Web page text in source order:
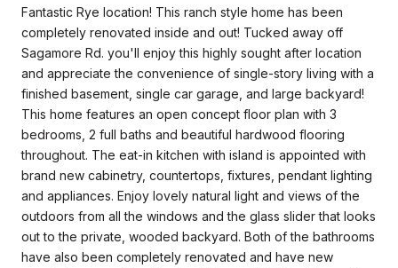
Fantastic Rye location! This ranch style home has been
completely renovated inside and out! Tucked away off
Sagamore Rd. you'll enjoy this highly sought after location
and appreciate the convenience of single-story living with a
finished basement, single car garage, and large backyard!
This home features an open concept floor plan with 3
bedrooms, 2 full baths and beautiful hardwood flooring
throughout. The eat-in kitchen with island is appointed with
brand new cabinetry, countertops, fixtures, pendant lighting
and appliances. Enjoy lovely natural light and views of the
outdoors from all the windows and the glass slider that looks
out to the private, wooded backyard. Both of the bathrooms
have also been completely renovated and have new